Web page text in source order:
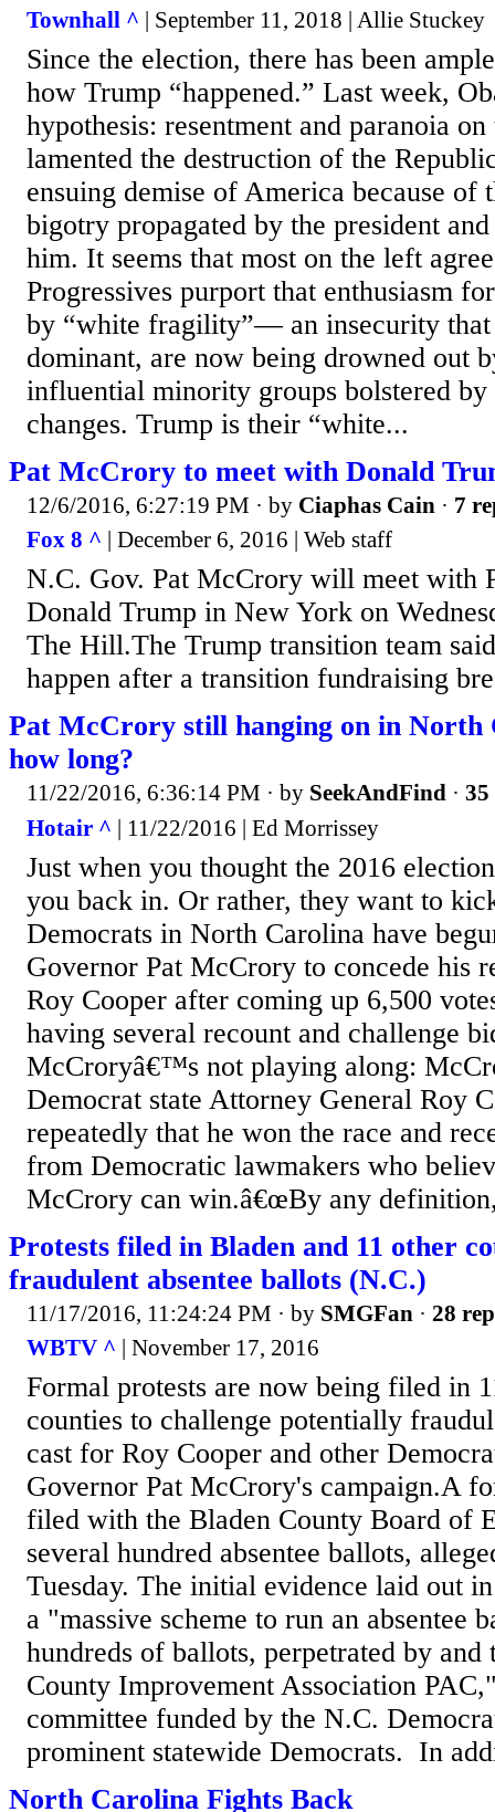
Townhall ^ | September 11, 2018 | Allie Stuckey
Since the election, there has been
how Trump “happened.” Last week,
hypothesis: resentment and paranoia
lamented the destruction of the
ensuing demise of America because of
bigotry propagated by the president
him. It seems that most on the left
Progressives purport that enthusiasm
by “white fragility”— an insecurity that
dominant, are now being drowned out
influential minority groups bolstered by
changes. Trump is their “white...
Pat McCrory to meet with Donald
12/6/2016, 6:27:19 PM · by Ciaphas Cain · 7
Fox 8 ^ | December 6, 2016 | Web staff
N.C. Gov. Pat McCrory will meet with
Donald Trump in New York on
The Hill.The Trump transition team
happen after a transition fundraising
Pat McCrory still hanging on in
how long?
11/22/2016, 6:36:14 PM · by SeekAndFind · 35
Hotair ^ | 11/22/2016 | Ed Morrissey
Just when you thought the 2016
you back in. Or rather, they want to
Democrats in North Carolina have
Governor Pat McCrory to concede his
Roy Cooper after coming up 6,500
having several recount and challenge
McCroryâ€™s not playing along:
Democrat state Attorney General Roy
repeatedly that he won the race and
from Democratic lawmakers who
McCrory can win.â€œBy any
Protests filed in Bladen and 11 other
fraudulent absentee ballots (N.C.)
11/17/2016, 11:24:24 PM · by SMGFan · 28
WBTV ^ | November 17, 2016
Formal protests are now being filed in
counties to challenge potentially
cast for Roy Cooper and other
Governor Pat McCrory's campaign.A
filed with the Bladen County Board of
several hundred absentee ballots,
Tuesday. The initial evidence laid out
a "massive scheme to run an absentee
hundreds of ballots, perpetrated by and
County Improvement Association
committee funded by the N.C.
prominent statewide Democrats. In
North Carolina Fights Back